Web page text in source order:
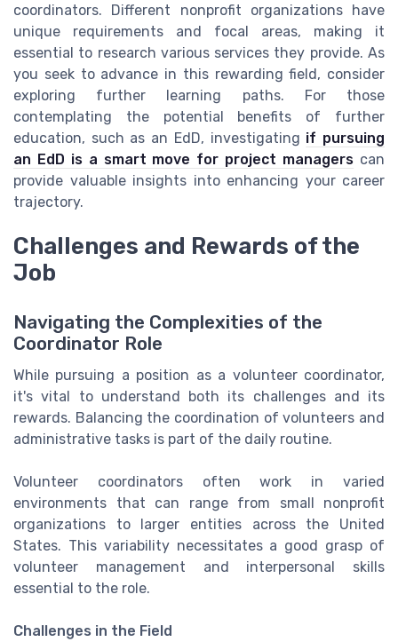
coordinators. Different nonprofit organizations have
unique requirements and focal areas, making it
essential to research various services they provide. As
you seek to advance in this rewarding field, consider
exploring further learning paths. For those
contemplating the potential benefits of further
education, such as an EdD, investigating if pursuing
an EdD is a smart move for project managers can
provide valuable insights into enhancing your career
trajectory.
Challenges and Rewards of the
Job
Navigating the Complexities of the
Coordinator Role
While pursuing a position as a volunteer coordinator,
it's vital to understand both its challenges and its
rewards. Balancing the coordination of volunteers and
administrative tasks is part of the daily routine.
Volunteer coordinators often work in varied
environments that can range from small nonprofit
organizations to larger entities across the United
States. This variability necessitates a good grasp of
volunteer management and interpersonal skills
essential to the role.
Challenges in the Field